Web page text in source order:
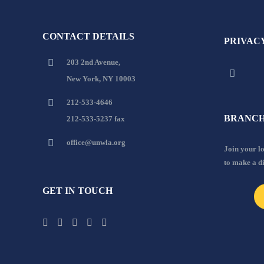
CONTACT DETAILS
203 2nd Avenue,
New York, NY 10003
212-533-4646
212-533-5237 fax
office@unwla.org
GET IN TOUCH
Join your
to make a